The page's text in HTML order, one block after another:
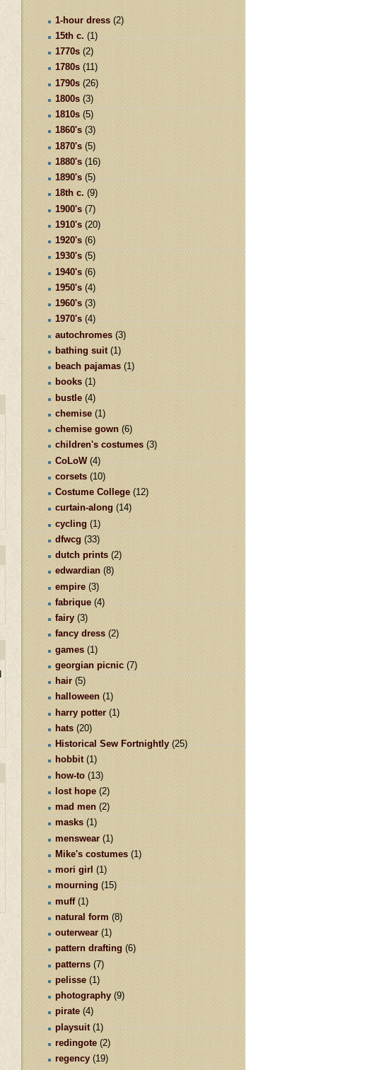
1-hour dress (2)
15th c. (1)
1770s (2)
1780s (11)
1790s (26)
1800s (3)
1810s (5)
1860's (3)
1870's (5)
1880's (16)
1890's (5)
18th c. (9)
1900's (7)
1910's (20)
1920's (6)
1930's (5)
1940's (6)
1950's (4)
1960's (3)
1970's (4)
autochromes (3)
bathing suit (1)
beach pajamas (1)
books (1)
bustle (4)
chemise (1)
chemise gown (6)
children's costumes (3)
CoLoW (4)
corsets (10)
Costume College (12)
curtain-along (14)
cycling (1)
dfwcg (33)
dutch prints (2)
edwardian (8)
empire (3)
fabrique (4)
fairy (3)
fancy dress (2)
games (1)
georgian picnic (7)
hair (5)
halloween (1)
harry potter (1)
hats (20)
Historical Sew Fortnightly (25)
hobbit (1)
how-to (13)
lost hope (2)
mad men (2)
masks (1)
menswear (1)
Mike's costumes (1)
mori girl (1)
mourning (15)
muff (1)
natural form (8)
outerwear (1)
pattern drafting (6)
patterns (7)
pelisse (1)
photography (9)
pirate (4)
playsuit (1)
redingote (2)
regency (19)